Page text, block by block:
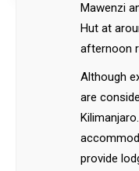
Mawenzi
Hut at
afternoon
Although
are
provide